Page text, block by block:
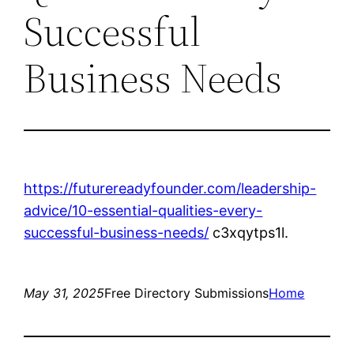
Successful
Business Needs
https://futurereadyfounder.com/leadership-
advice/10-essential-qualities-every-
successful-business-needs/ c3xqytps1l.
May 31, 2025Free Directory SubmissionsHome